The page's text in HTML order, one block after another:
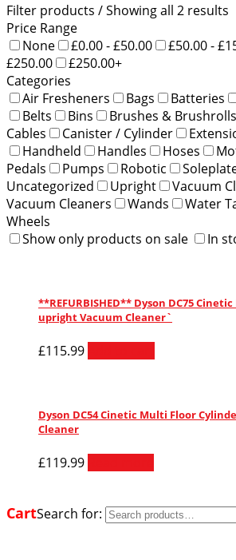
Filter products / Showing all 2 results
Price Range
None
£0.00 - £50.00 £50.00 -
£250.00
£250.00+
Categories
Air Fresheners
Bags Batteries
Belts
Bins Brushes & Brushrolls
Cables
Canister / Cylinder
Handheld
Handles Hoses
Pedals
Pumps Robotic
Uncategorized
Upright
Vacuum
Vacuum Cleaners
Wands Water
Wheels
Show only products on sale
In
**REFURBISHED** Dyson DC75
upright Vacuum Cleaner`
£115.99
Dyson DC54 Cinetic Multi Floor
Cleaner
£119.99
CartSearch for: